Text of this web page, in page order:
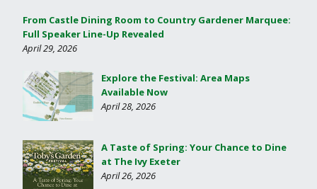
From Castle Dining Room to Country Gardener Marquee:
Full Speaker Line-Up Revealed
April 29, 2026
Explore the Festival: Area Maps
Available Now
April 28, 2026
A Taste of Spring: Your Chance to Dine
at The Ivy Exeter
April 26, 2026